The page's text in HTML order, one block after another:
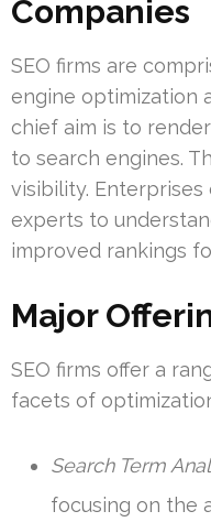
Companies
SEO firms are
engine optimization
chief aim is to
to search engines.
visibility.
experts to
improved rankings
Major
SEO firms offer a
facets of
Search Term
focusing on the